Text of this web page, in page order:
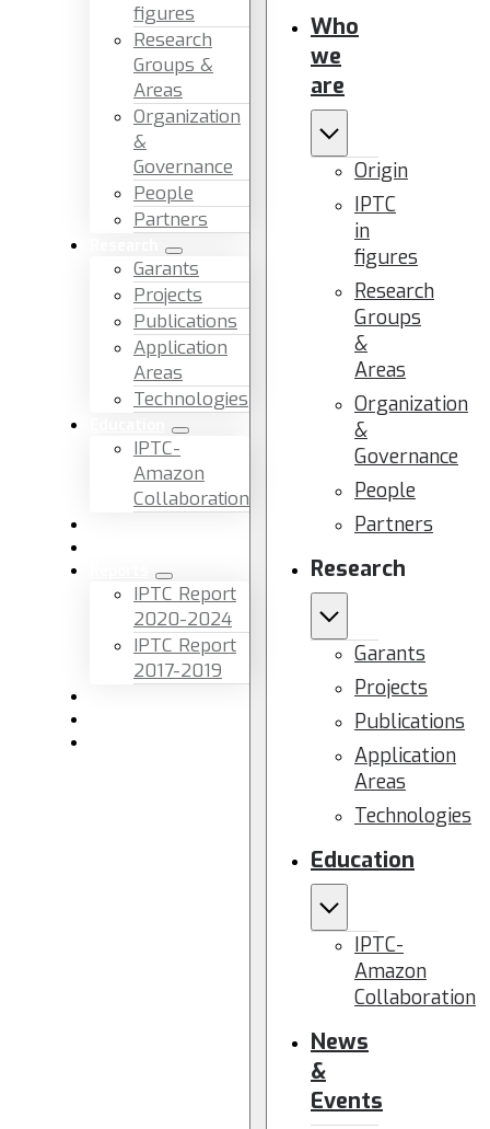
figures
Research
Groups &
Areas
Organization
&
Governance
People
Partners
Garants
Projects
Publications
Application
Areas
Technologies
IPTC-
Amazon
Collaboration
IPTC Report
2020-2024
IPTC Report
2017-2019
Who
we
are
Origin
IPTC
in
figures
Research
Groups
&
Areas
Organization
&
Governance
People
Partners
Research
Garants
Projects
Publications
Application
Areas
Technologies
Education
IPTC-
Amazon
Collaboration
News
&
Events